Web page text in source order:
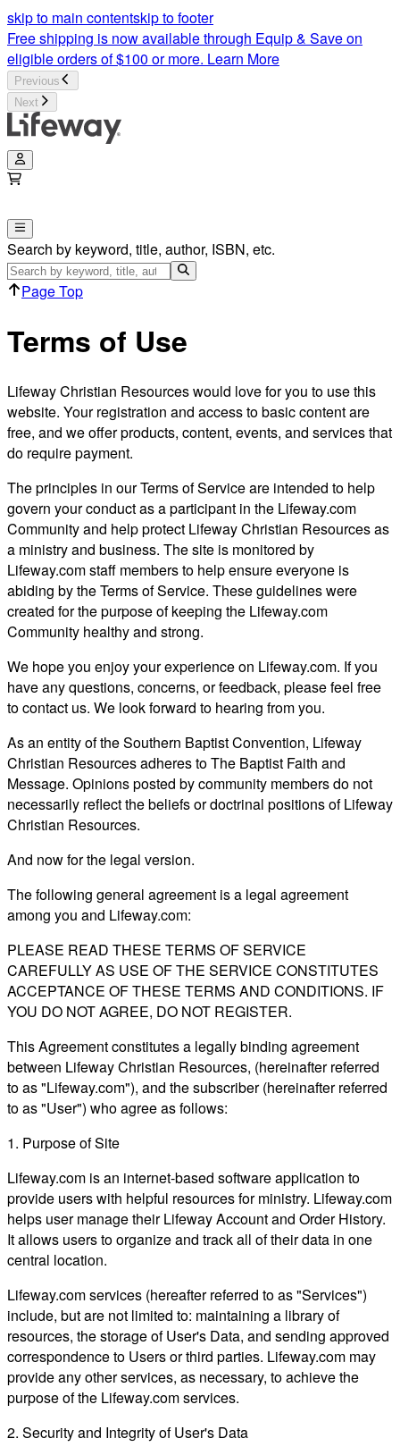
skip to main contentskip to footer
Free shipping is now available through Equip & Save on
eligible orders of $100 or more. Learn More
Previous
Next
Search by keyword, title, author, ISBN, etc.
Page Top
Terms of Use
Lifeway Christian Resources would love for you to use this
website. Your registration and access to basic content are
free, and we offer products, content, events, and services that
do require payment.
The principles in our Terms of Service are intended to help
govern your conduct as a participant in the Lifeway.com
Community and help protect Lifeway Christian Resources as
a ministry and business. The site is monitored by
Lifeway.com staff members to help ensure everyone is
abiding by the Terms of Service. These guidelines were
created for the purpose of keeping the Lifeway.com
Community healthy and strong.
We hope you enjoy your experience on Lifeway.com. If you
have any questions, concerns, or feedback, please feel free
to contact us. We look forward to hearing from you.
As an entity of the Southern Baptist Convention, Lifeway
Christian Resources adheres to The Baptist Faith and
Message. Opinions posted by community members do not
necessarily reflect the beliefs or doctrinal positions of Lifeway
Christian Resources.
And now for the legal version.
The following general agreement is a legal agreement
among you and Lifeway.com:
PLEASE READ THESE TERMS OF SERVICE
CAREFULLY AS USE OF THE SERVICE CONSTITUTES
ACCEPTANCE OF THESE TERMS AND CONDITIONS. IF
YOU DO NOT AGREE, DO NOT REGISTER.
This Agreement constitutes a legally binding agreement
between Lifeway Christian Resources, (hereinafter referred
to as "Lifeway.com"), and the subscriber (hereinafter referred
to as "User") who agree as follows:
1. Purpose of Site
Lifeway.com is an internet-based software application to
provide users with helpful resources for ministry. Lifeway.com
helps user manage their Lifeway Account and Order History.
It allows users to organize and track all of their data in one
central location.
Lifeway.com services (hereafter referred to as "Services")
include, but are not limited to: maintaining a library of
resources, the storage of User's Data, and sending approved
correspondence to Users or third parties. Lifeway.com may
provide any other services, as necessary, to achieve the
purpose of the Lifeway.com services.
2. Security and Integrity of User's Data